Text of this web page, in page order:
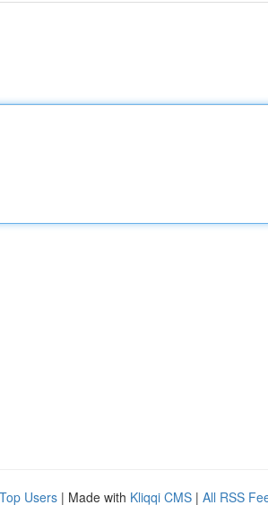
Top Users | Made with Kliqqi CMS | All RSS